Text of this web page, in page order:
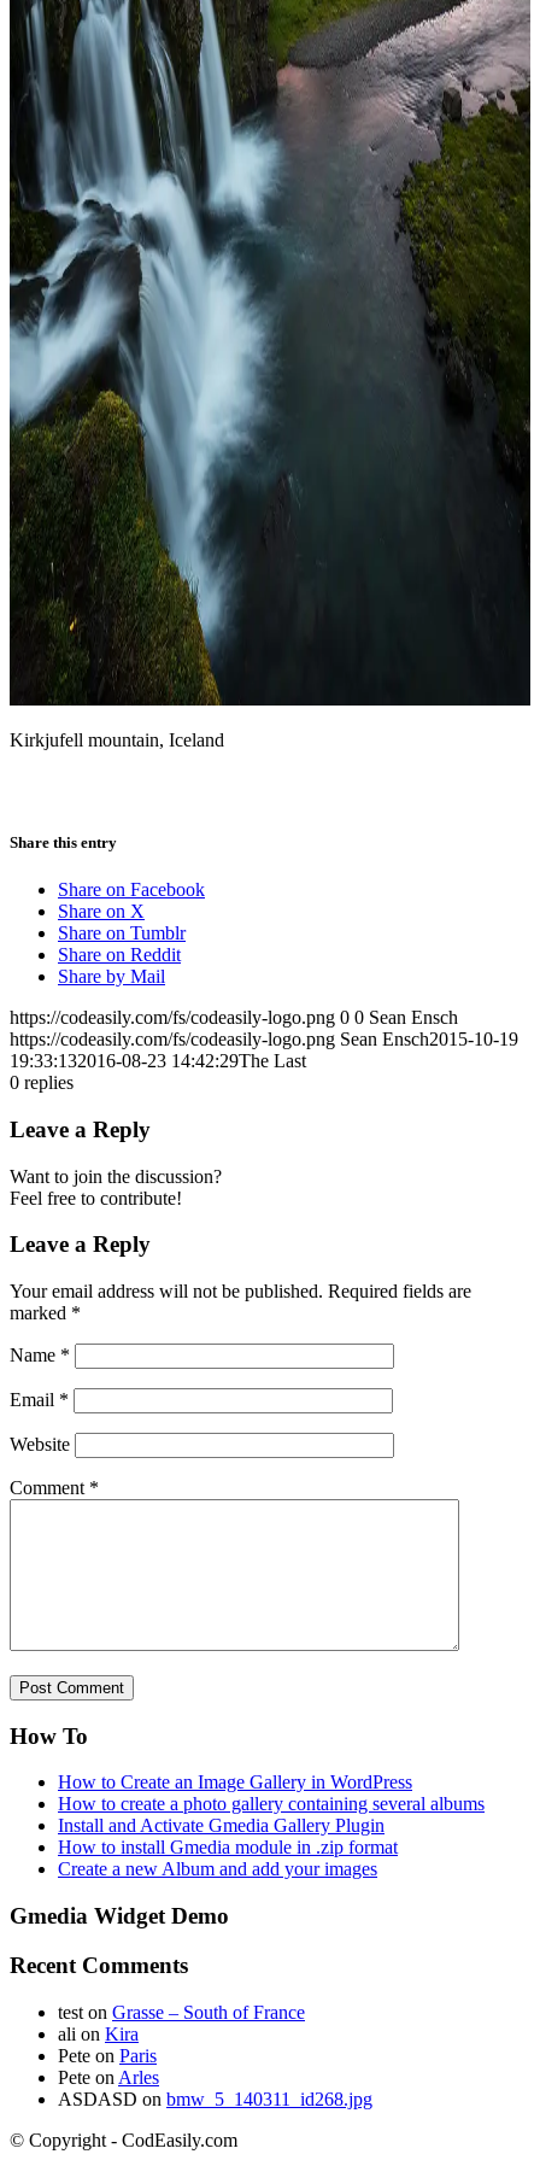
Kirkjufell mountain, Iceland
Share this entry
Share on Facebook
Share on X
Share on Tumblr
Share on Reddit
Share by Mail
https://codeasily.com/fs/codeasily-logo.png 0 0 Sean Ensch
https://codeasily.com/fs/codeasily-logo.png Sean Ensch2015-10-19
19:33:132016-08-23 14:42:29The Last
0 replies
Leave a Reply
Want to join the discussion?
Feel free to contribute!
Leave a Reply
Your email address will not be published. Required fields are
marked *
Name *
Email *
Website
Comment *
How To
How to Create an Image Gallery in WordPress
How to create a photo gallery containing several albums
Install and Activate Gmedia Gallery Plugin
How to install Gmedia module in .zip format
Create a new Album and add your images
Gmedia Widget Demo
Recent Comments
test on Grasse – South of France
ali on Kira
Pete on Paris
Pete on Arles
ASDASD on bmw_5_140311_id268.jpg
© Copyright - CodEasily.com